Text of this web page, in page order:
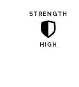
STRENGTH
HIGH